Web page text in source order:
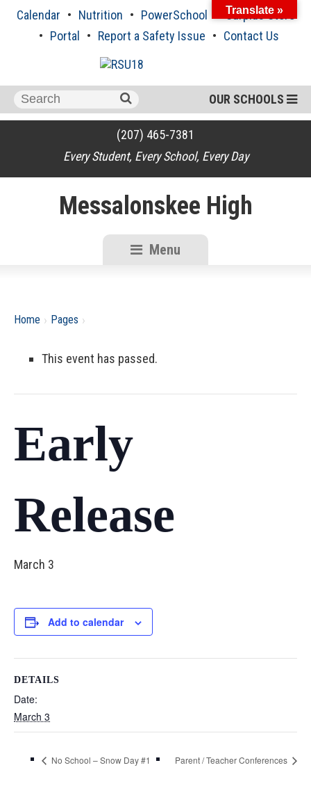
Calendar Nutrition PowerSchool
Surplus Store
Portal
Report a Safety Issue Contact Us
OUR SCHOOLS
Search
for:
(207) 465-7381
Every Student, Every School, Every Day
Messalonskee High
Menu
Home › Pages ›
This event has passed.
Early
Release
March 3
Add to calendar
DETAILS
Date:
March 3
No School – Snow Day #1 Parent / Teacher Conferences
Translate »